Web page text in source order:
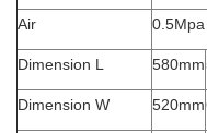
Air 0.5Mpa
Dimension L 580mm
Dimension W 520mm